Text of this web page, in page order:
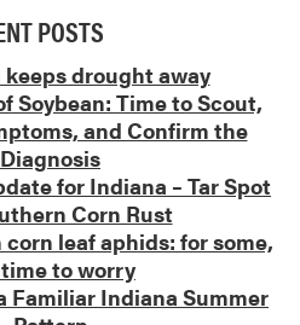
POSTS
drought away
Soybean: Time to Scout,
and Confirm the
Diagnosis
for Indiana – Tar Spot
Corn Rust
leaf aphids: for some,
time to worry
Familiar Indiana Summer